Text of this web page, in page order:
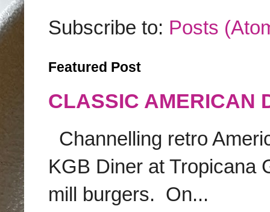
Subscribe to: Posts
Featured Post
CLASSIC AMERICAN
Channelling retro
KGB Diner at Tropicana
mill burgers. On...